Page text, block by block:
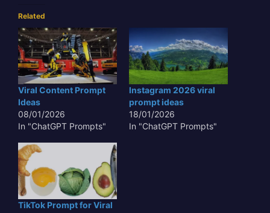
Related
Viral Content Prompt
Ideas
08/01/2026
In "ChatGPT Prompts"
Instagram 2026 viral
prompt ideas
18/01/2026
In "ChatGPT Prompts"
TikTok Prompt for Viral